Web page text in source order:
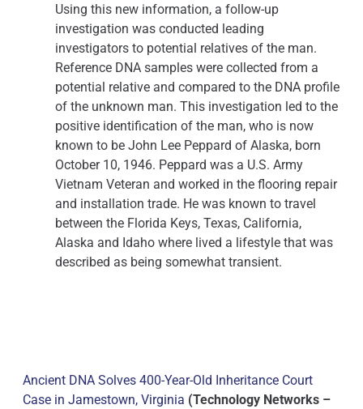
Using this new information, a follow-up
investigation was conducted leading
investigators to potential relatives of the man.
Reference DNA samples were collected from a
potential relative and compared to the DNA profile
of the unknown man. This investigation led to the
positive identification of the man, who is now
known to be John Lee Peppard of Alaska, born
October 10, 1946. Peppard was a U.S. Army
Vietnam Veteran and worked in the flooring repair
and installation trade. He was known to travel
between the Florida Keys, Texas, California,
Alaska and Idaho where lived a lifestyle that was
described as being somewhat transient.
Ancient DNA Solves 400-Year-Old Inheritance Court
Case in Jamestown, Virginia (Technology Networks –